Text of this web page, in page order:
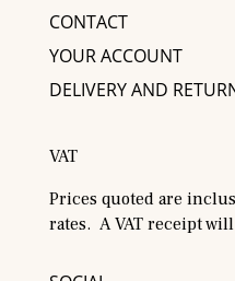
CONTACT
YOUR ACCOUNT
DELIVERY AND
VAT
Prices quoted are
rates. A VAT receipt